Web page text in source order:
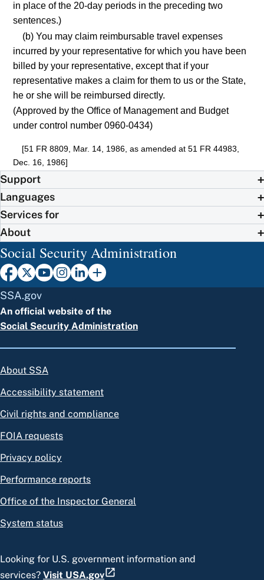
in place of the 20-day periods in the preceding two
sentences.)
(b) You may claim reimbursable travel expenses
incurred by your representative for which you have been
billed by your representative, except that if your
representative makes a claim for them to us or the State,
he or she will be reimbursed directly.
(Approved by the Office of Management and Budget
under control number 0960-0434)
[51 FR 8809, Mar. 14, 1986, as amended at 51 FR 44983,
Dec. 16, 1986]
Support
Languages
Services for
About
Social Security Administration
SSA.gov
An official website of the
Social Security Administration
About SSA
Accessibility statement
Civil rights and compliance
FOIA requests
Privacy policy
Performance reports
Office of the Inspector General
System status
Looking for U.S. government information and
services? Visit USA.gov